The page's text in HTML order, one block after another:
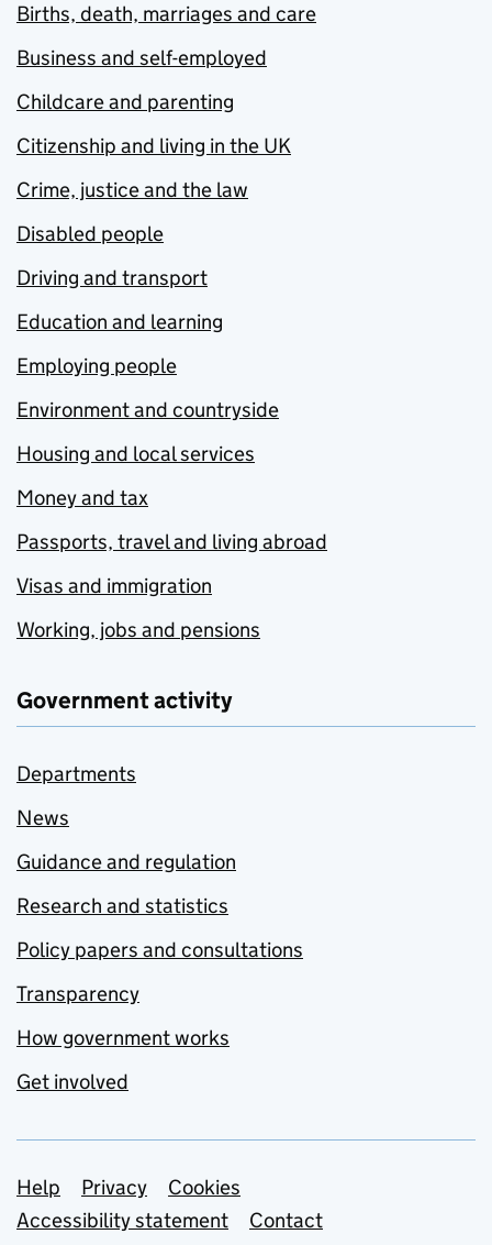
Births, death, marriages and care
Business and self-employed
Childcare and parenting
Citizenship and living in the UK
Crime, justice and the law
Disabled people
Driving and transport
Education and learning
Employing people
Environment and countryside
Housing and local services
Money and tax
Passports, travel and living abroad
Visas and immigration
Working, jobs and pensions
Government activity
Departments
News
Guidance and regulation
Research and statistics
Policy papers and consultations
Transparency
How government works
Get involved
Support links
Help Privacy
Cookies
Accessibility statement
Contact